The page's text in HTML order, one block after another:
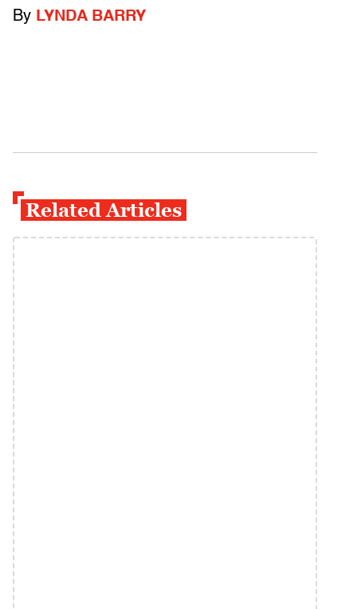
By LYNDA BARRY
Related Articles